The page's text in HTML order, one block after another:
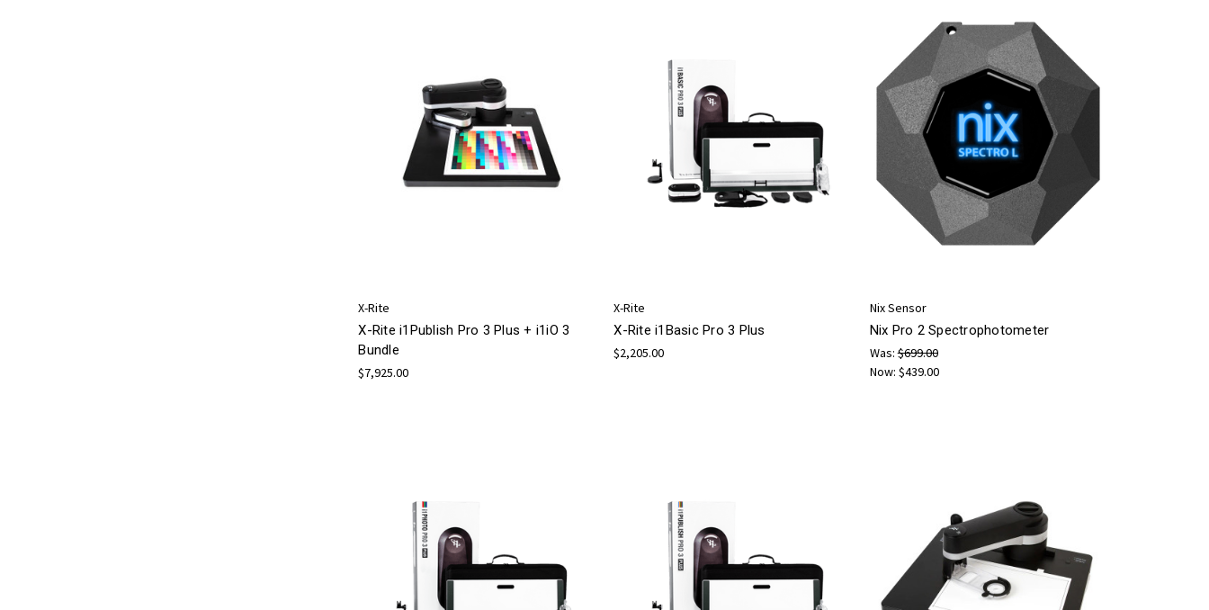
X-Rite
X-Rite i1Publish Pro 3 Plus + i1iO 3
Bundle
$7,925.00
X-Rite
X-Rite i1Basic Pro 3 Plus
$2,205.00
Nix Sensor
Nix Pro 2 Spectrophotometer
Was:$699.00
Now: $439.00